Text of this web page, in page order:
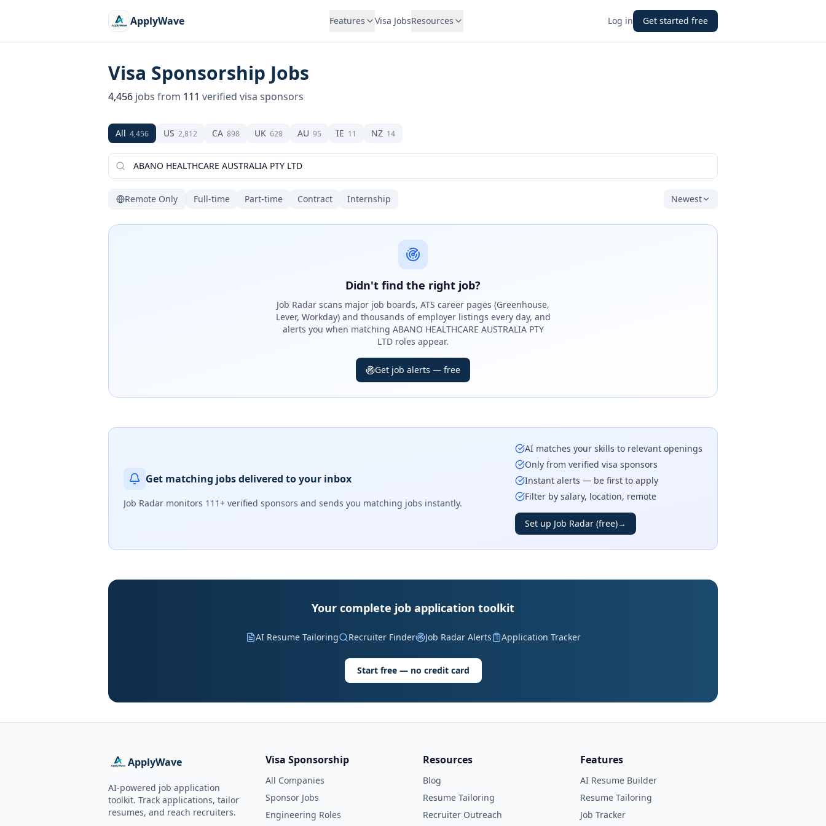
ApplyWave Features Visa JobsResources Log in Get started free
Visa Sponsorship Jobs
4,456 jobs from 111 verified visa sponsors
All 4,456 US 2,812 CA 898 UK 628 AU 95 IE 11 NZ 14
Remote Only Full-time Part-time Contract Internship Newest
Didn't find the right job?
Job Radar scans major job boards, ATS career pages (Greenhouse,
Lever, Workday) and thousands of employer listings every day, and
alerts you when matching ABANO HEALTHCARE AUSTRALIA PTY
LTD roles appear.
Get job alerts — free
Get matching jobs delivered to your inbox
Job Radar monitors 111+ verified sponsors and sends you matching jobs instantly.
AI matches your skills to relevant openings
Only from verified visa sponsors
Instant alerts — be first to apply
Filter by salary, location, remote
Set up Job Radar (free)→
Your complete job application toolkit
AI Resume Tailoring Recruiter Finder Job Radar Alerts Application Tracker
Start free — no credit card
ApplyWave
AI-powered job application
toolkit. Track applications, tailor
resumes, and reach recruiters.
Visa Sponsorship
All Companies
Sponsor Jobs
Engineering Roles
Resources
Blog
Resume Tailoring
Recruiter Outreach
Features
AI Resume Builder
Resume Tailoring
Job Tracker